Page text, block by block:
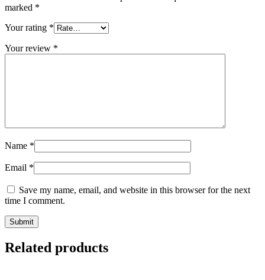
marked *
Your rating *
Your review *
Name *
Email *
Save my name, email, and website in this browser for the next
time I comment.
Related products